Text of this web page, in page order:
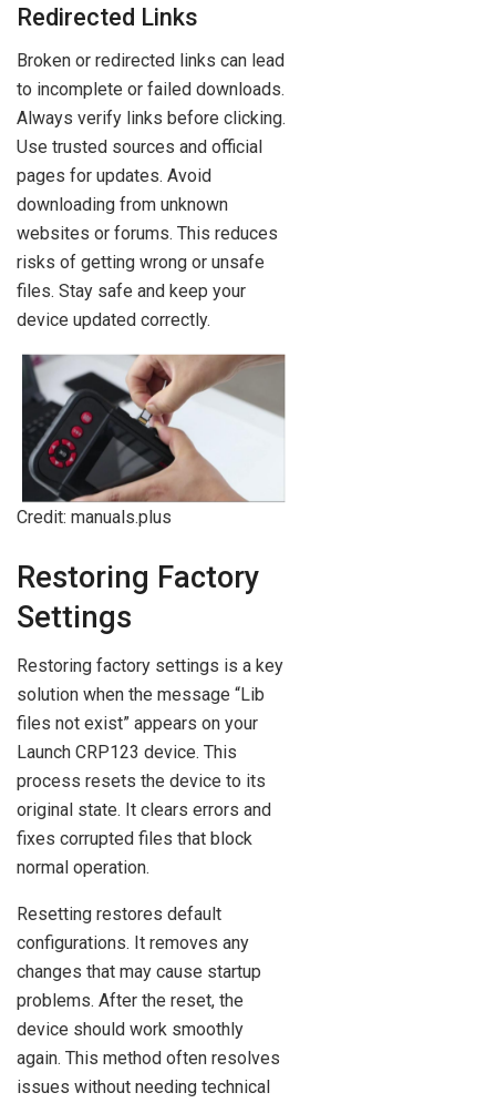
Redirected Links
Broken or redirected links can lead
to incomplete or failed downloads.
Always verify links before clicking.
Use trusted sources and official
pages for updates. Avoid
downloading from unknown
websites or forums. This reduces
risks of getting wrong or unsafe
files. Stay safe and keep your
device updated correctly.
Credit: manuals.plus
Restoring Factory
Settings
Restoring factory settings is a key
solution when the message “Lib
files not exist” appears on your
Launch CRP123 device. This
process resets the device to its
original state. It clears errors and
fixes corrupted files that block
normal operation.
Resetting restores default
configurations. It removes any
changes that may cause startup
problems. After the reset, the
device should work smoothly
again. This method often resolves
issues without needing technical